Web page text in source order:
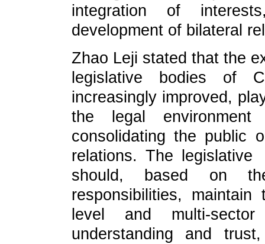
integration of
development of bilateral
Zhao Leji stated that the
legislative bodies of
increasingly improved,
the legal
consolidating the public
relations. The
should, based on
responsibilities,
level and multi-
understanding and